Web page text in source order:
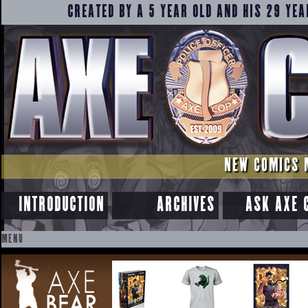
CREATED BY A 5 YEAR OLD AND HIS 29
NEW COMICS
INTRODUCTION ARCHIVES ASK AXE
MENU
SKIP
TO